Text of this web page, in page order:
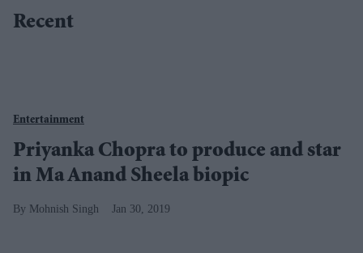
Recent
Entertainment
Priyanka Chopra to produce and star
in Ma Anand Sheela biopic
Mohnish Singh Jan 30, 2019